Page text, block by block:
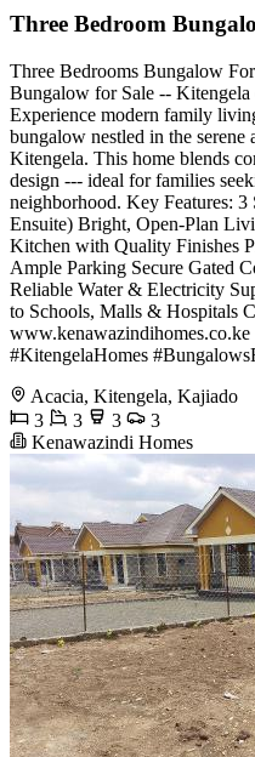
Three Bedroom
Three Bedrooms Bungalow
Bungalow for Sale --
Experience modern family
bungalow nestled in the
Kitengela. This home blends
design --- ideal for families
neighborhood. Key Features: 3
Ensuite) Bright, Open-Plan
Kitchen with Quality Finishes
Ample Parking Secure Gated
Reliable Water & Electricity
to Schools, Malls & Hospitals
#KitengelaHomes
Acacia, Kitengela, Kajiado
3
3 3
3
Kenawazindi Homes